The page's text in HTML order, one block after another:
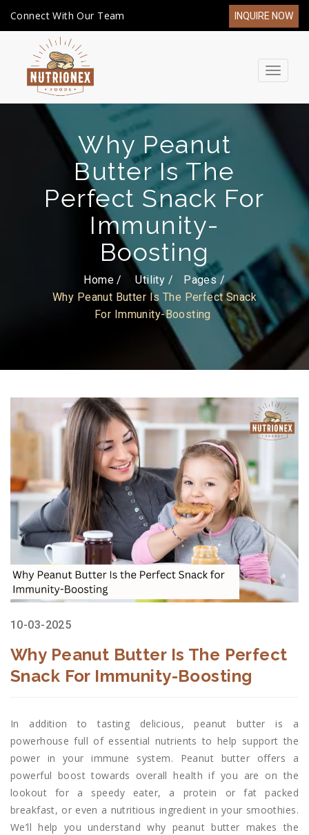
Connect With Our Team INQUIRE NOW
Toggle
Why Peanut
Butter Is The
Perfect Snack For
Immunity-
Boosting
Home / Utility
Pages
Why Peanut Butter Is The Perfect Snack
For Immunity-Boosting
10-03-2025
Why Peanut Butter Is The Perfect
Snack For Immunity-Boosting
In addition to tasting delicious, peanut butter is a
powerhouse full of essential nutrients to help support the
power in your immune system. Peanut butter offers a
powerful boost towards overall health if you are on the
lookout for a speedy eater, a protein or fat packed
breakfast, or even a nutritious ingredient in your smoothies.
We’ll help you understand why peanut butter makes the